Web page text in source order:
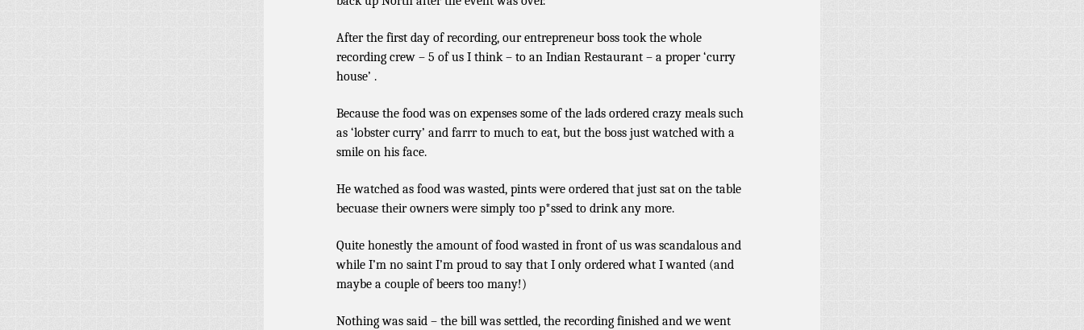
After the first day of recording, our entrepreneur boss took the whole
recording crew – 5 of us I think – to an Indian Restaurant – a proper ‘curry
house’ .
Because the food was on expenses some of the lads ordered crazy meals such
as ‘lobster curry’ and farrr to much to eat, but the boss just watched with a
smile on his face.
He watched as food was wasted, pints were ordered that just sat on the table
becuase their owners were simply too p*ssed to drink any more.
Quite honestly the amount of food wasted in front of us was scandalous and
while I’m no saint I’m proud to say that I only ordered what I wanted (and
maybe a couple of beers too many!)
Nothing was said – the bill was settled, the recording finished and we went